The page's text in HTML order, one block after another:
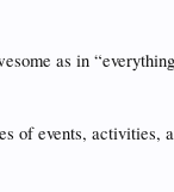
as in
of events, activities,